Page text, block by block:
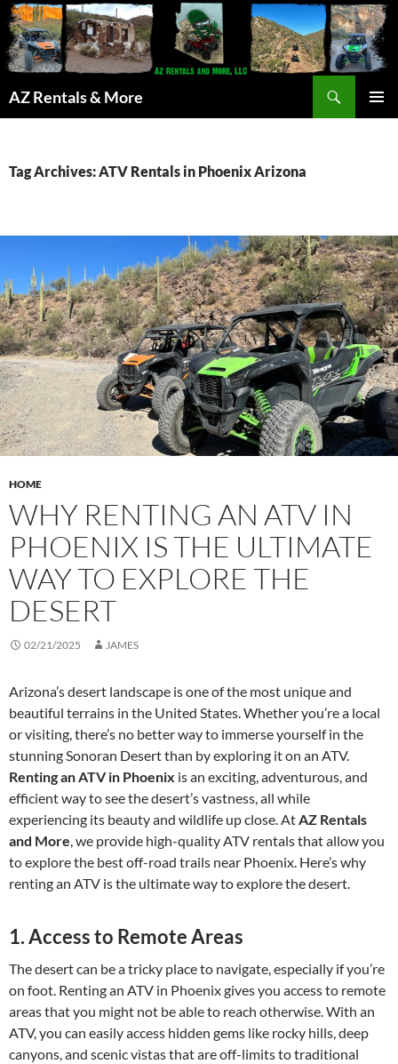
AZ Rentals & More
Tag Archives: ATV Rentals in Phoenix Arizona
HOME
WHY RENTING AN ATV IN
PHOENIX IS THE ULTIMATE
WAY TO EXPLORE THE
DESERT
02/21/2025 JAMES
Arizona’s desert landscape is one of the most unique and
beautiful terrains in the United States. Whether you’re a local
or visiting, there’s no better way to immerse yourself in the
stunning Sonoran Desert than by exploring it on an ATV.
Renting an ATV in Phoenix is an exciting, adventurous, and
efficient way to see the desert’s vastness, all while
experiencing its beauty and wildlife up close. AtAZ Rentals
and More, we provide high-quality ATV rentals that allow you
to explore the best off-road trails near Phoenix. Here’s why
renting an ATV is the ultimate way to explore the desert.
1.Access to Remote Areas
The desert can be a tricky place to navigate, especially if you’re
on foot. Renting an ATV in Phoenix gives you access to remote
areas that you might not be able to reach otherwise. With an
ATV, you can easily access hidden gems like rocky hills, deep
canyons, and scenic vistas that are off-limits to traditional